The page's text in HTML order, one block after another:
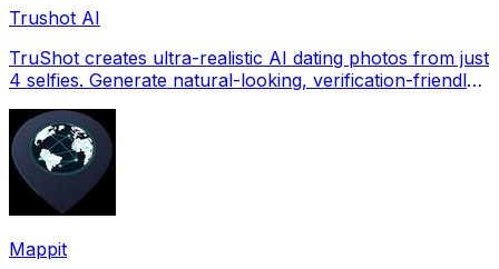
Trushot AI
TruShot creates ultra-realistic AI dating photos from just
4 selfies. Generate natural-looking, verification-friendly
Mappit